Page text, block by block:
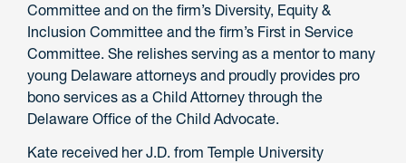
Committee and on the firm’s Diversity, Equity &
Inclusion Committee and the firm’s First in Service
Committee. She relishes serving as a mentor to many
young Delaware attorneys and proudly provides pro
bono services as a Child Attorney through the
Delaware Office of the Child Advocate.
Kate received her J.D. from Temple University